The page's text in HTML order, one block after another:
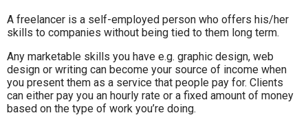
A freelancer is a self-employed person who offers his/her
skills to companies without being tied to them long term.
Any marketable skills you have e.g. graphic design, web
design or writing can become your source of income when
you present them as a service that people pay for. Clients
can either pay you an hourly rate or a fixed amount of money
based on the type of work you’re doing.